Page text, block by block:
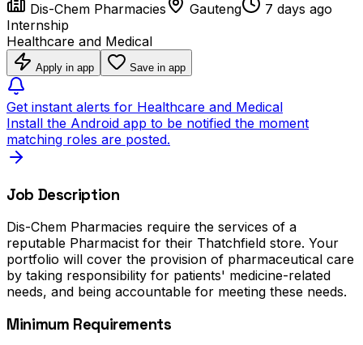
Dis-Chem Pharmacies Gauteng
7 days ago
Internship
Healthcare and Medical
Apply in app Save in app
Get instant alerts for Healthcare and Medical
Install the Android app to be notified the moment
matching roles are posted.
Job Description
Dis-Chem Pharmacies require the services of a
reputable Pharmacist for their Thatchfield store. Your
portfolio will cover the provision of pharmaceutical care
by taking responsibility for patients' medicine-related
needs, and being accountable for meeting these needs.
Minimum Requirements